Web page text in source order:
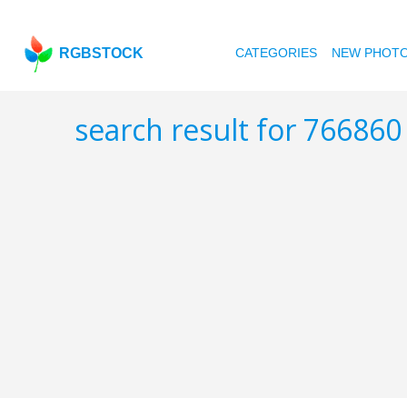
RGBSTOCK CATEGORIES NEW
search result for 766860